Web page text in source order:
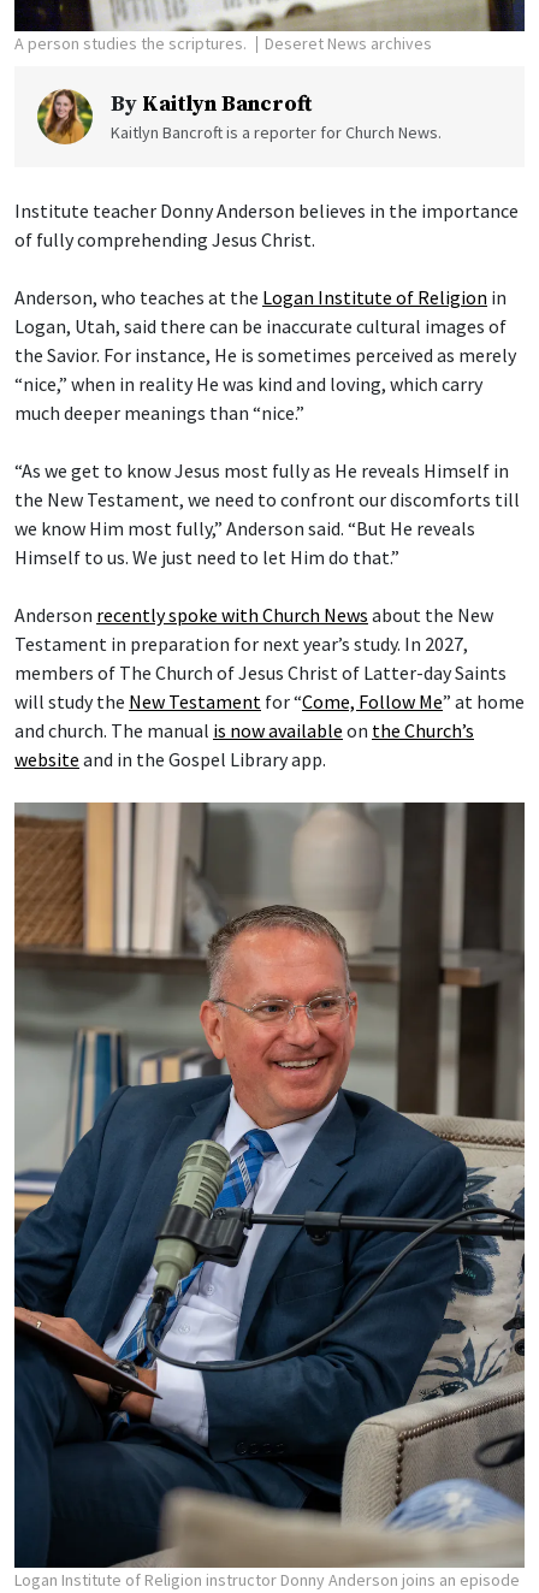
A person studies the scriptures. Deseret News archives
By Kaitlyn Bancroft
Kaitlyn Bancroft is a reporter for Church News.
Institute teacher Donny Anderson believes in the importance
of fully comprehending Jesus Christ.
Anderson, who teaches at the Logan Institute of Religion in
Logan, Utah, said there can be inaccurate cultural images of
the Savior. For instance, He is sometimes perceived as merely
“nice,” when in reality He was kind and loving, which carry
much deeper meanings than “nice.”
“As we get to know Jesus most fully as He reveals Himself in
the New Testament, we need to confront our discomforts till
we know Him most fully,” Anderson said. “But He reveals
Himself to us. We just need to let Him do that.”
Anderson recently spoke with Church News about the New
Testament in preparation for next year’s study. In 2027,
members of The Church of Jesus Christ of Latter-day Saints
will study the New Testament for “Come, Follow Me” at home
and church. The manual is now available on the Church’s
website and in the Gospel Library app.
Logan Institute of Religion instructor Donny Anderson joins an episode